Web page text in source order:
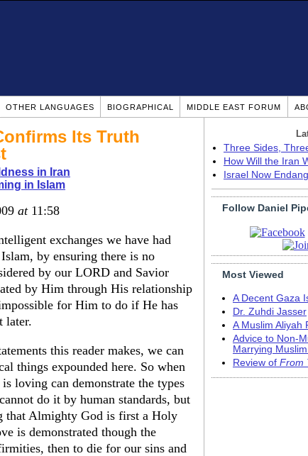
OTHER LANGUAGES BIOGRAPHICAL MIDDLE EAST FORUM
Its Truth
in Iran
in Islam
at11:58
exchanges we have had
by ensuring there is no
by our LORD and Savior
by Him through His relationship
for Him to do if He has
later.
this reader makes, we can
things expounded here. So when
loving can demonstrate the types
do it by human standards, but
that Almighty God is first a Holy
is demonstrated though the
then to die for our sins and
Three Sides,
How Will the Iran
Israel Now
Follow Daniel
Most Viewed
A Decent Gaza
Dr. Zuhdi Jasser
A Muslim Aliyah
Advice to Non-
Marrying
Review of From